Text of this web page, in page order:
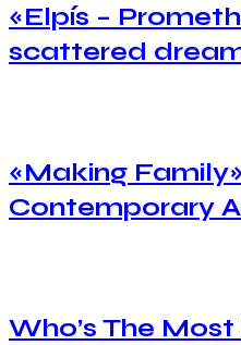
«Elpís –
scattered
«Making
Contemporary
Who’s The